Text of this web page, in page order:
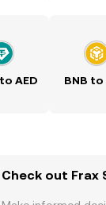
AED BNB to
Check out Frax